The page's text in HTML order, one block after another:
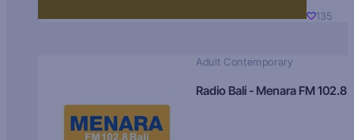
135
Adult Contemporary
Radio Bali - Menara FM 102.8